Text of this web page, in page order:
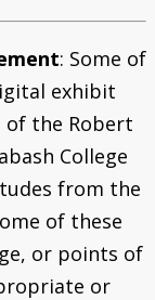
: Some of
exhibit
the Robert
College
from the
of these
or points of
or